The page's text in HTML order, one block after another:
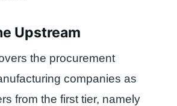
Upstream
the procurement
companies as
from the first tier, namely